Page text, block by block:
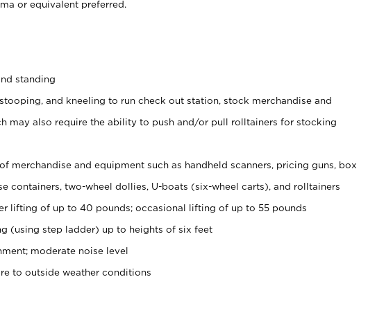
or equivalent preferred.
standing
and kneeling to run check out station, stock merchandise and
may also require the ability to push and/or pull rolltainers for stocking
merchandise and equipment such as handheld scanners, pricing guns, box
containers, two-wheel dollies, U-boats (six-wheel carts), and rolltainers
lifting of up to 40 pounds; occasional lifting of up to 55 pounds
(using step ladder) up to heights of six feet
moderate noise level
to outside weather conditions